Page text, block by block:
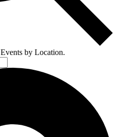
by Location.